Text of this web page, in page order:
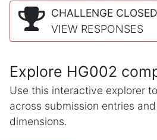
CHALLENGE CLOSED
VIEW RESPONSES
Explore HG002
Use this interactive explorer
across submission entries
dimensions.